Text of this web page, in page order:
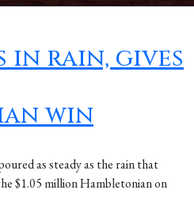
rain, gives
win
as steady as the rain that
$1.05 million Hambletonian on